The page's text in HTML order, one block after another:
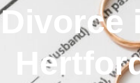
Divorce